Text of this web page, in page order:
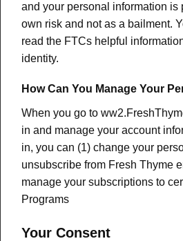
and your personal information is
own risk and not as a bailment.
read the FTCs helpful
identity.
How Can You Manage Your
When you go to
in and manage your account
in, you can (1) change your
unsubscribe from Fresh Thyme
manage your subscriptions to
Programs
Your Consent